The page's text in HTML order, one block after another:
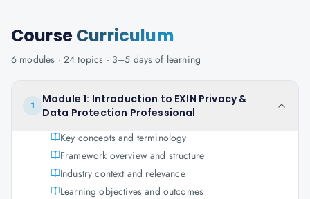
CourseCurriculum
6 modules · 24 topics · 3–5 days of learning
1
Module 1: Introduction to EXIN Privacy &
Data Protection Professional
Key concepts and terminology
Framework overview and structure
Industry context and relevance
Learning objectives and outcomes